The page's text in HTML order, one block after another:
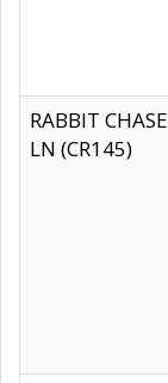
RABBIT CHASE
LN (CR145)